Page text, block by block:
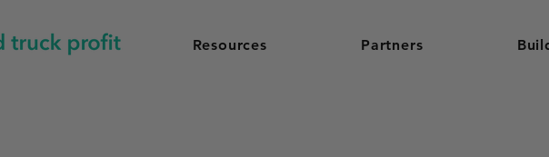
Resources Partners